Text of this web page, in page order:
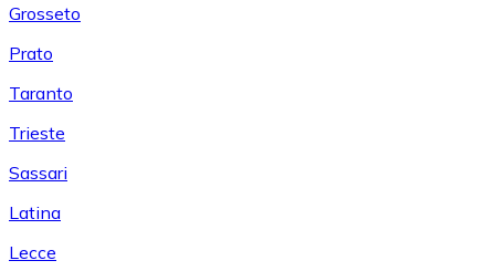
Grosseto
Prato
Taranto
Trieste
Sassari
Latina
Lecce